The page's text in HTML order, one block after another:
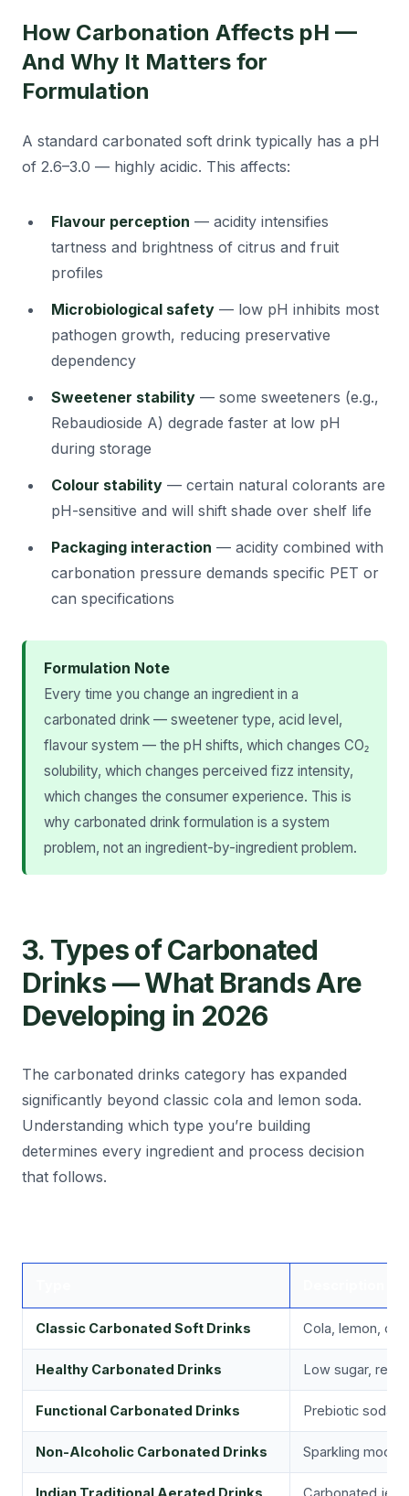
How Carbonation Affects pH —
And Why It Matters for
Formulation
A standard carbonated soft drink typically has a pH
of 2.6–3.0 — highly acidic. This affects:
Flavour perception — acidity intensifies
tartness and brightness of citrus and fruit
profiles
Microbiological safety — low pH inhibits most
pathogen growth, reducing preservative
dependency
Sweetener stability — some sweeteners (e.g.,
Rebaudioside A) degrade faster at low pH
during storage
Colour stability — certain natural colorants are
pH-sensitive and will shift shade over shelf life
Packaging interaction — acidity combined with
carbonation pressure demands specific PET or
can specifications
Formulation Note
Every time you change an ingredient in a
carbonated drink — sweetener type, acid level,
flavour system — the pH shifts, which changes CO₂
solubility, which changes perceived fizz intensity,
which changes the consumer experience. This is
why carbonated drink formulation is a system
problem, not an ingredient-by-ingredient problem.
3. Types of Carbonated
Drinks — What Brands Are
Developing in 2026
The carbonated drinks category has expanded
significantly beyond classic cola and lemon soda.
Understanding which type you’re building
determines every ingredient and process decision
that follows.
Classic Carbonated Soft Drinks Cola, lemon,
Healthy Carbonated Drinks Low sugar,
Functional Carbonated Drinks Prebiotic
Non-Alcoholic Carbonated Drinks Sparkling